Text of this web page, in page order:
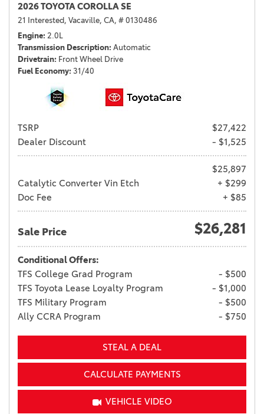
2026 TOYOTA COROLLA SE
21 Interested, Vacaville, CA, # 0130486
Engine 2.0L
Transmission Description Automatic
Drivetrain Front Wheel Drive
Fuel Economy 31/40
TSRP
$27,422
Dealer Discount
- $1,525
$25,897
Catalytic Converter Vin Etch
+ $299
Doc Fee
+ $85
Sale Price $26,281
Conditional Offers:
TFS College Grad Program
- $500
TFS Toyota Lease Loyalty Program
- $1,000
TFS Military Program
- $500
Ally CCRA Program
- $750
STEAL A DEAL
CALCULATE PAYMENTS
VEHICLE VIDEO